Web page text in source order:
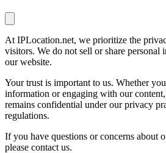
At IPLocation.net, we prioritize the
visitors. We do not sell or share
our website.
Your trust is important to us. Whether
information or engaging with our
remains confidential under our privacy
regulations.
If you have questions or concerns about
please contact us.